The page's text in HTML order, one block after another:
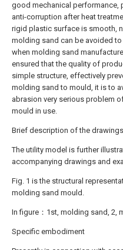
good mechanical performance,
anti-corruption after heat
rigid plastic surface is smooth,
molding sand can be avoided
when molding sand
ensured that the quality of
simple structure, effectively
molding sand to mould, it is to
abrasion very serious problem
mould in use.
Brief description of the drawings
The utility model is further
accompanying drawings and
Fig. 1 is the structural
molding sand mould.
In figure：1st, molding sand, 2,
Specific embodiment